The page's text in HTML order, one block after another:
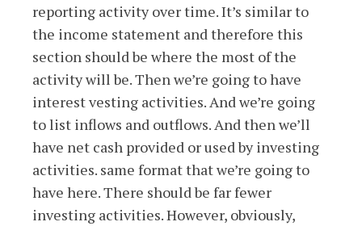
reporting activity over time. It’s similar to
the income statement and therefore this
section should be where the most of the
activity will be. Then we’re going to have
interest vesting activities. And we’re going
to list inflows and outflows. And then we’ll
have net cash provided or used by investing
activities. same format that we’re going to
have here. There should be far fewer
investing activities. However, obviously,